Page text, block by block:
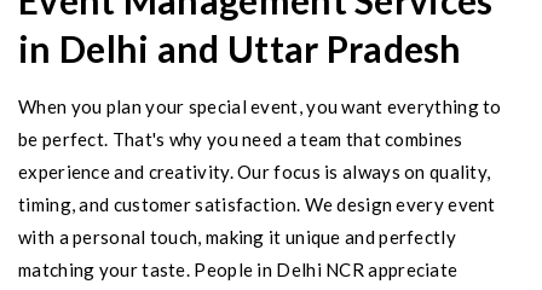
in Delhi and Uttar Pradesh
When you plan your special event, you want everything to
be perfect. That's why you need a team that combines
experience and creativity. Our focus is always on quality,
timing, and customer satisfaction. We design every event
with a personal touch, making it unique and perfectly
matching your taste. People in Delhi NCR appreciate